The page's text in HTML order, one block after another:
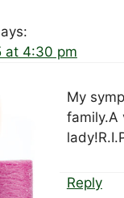
at 4:30 pm
My
family.A
Reply